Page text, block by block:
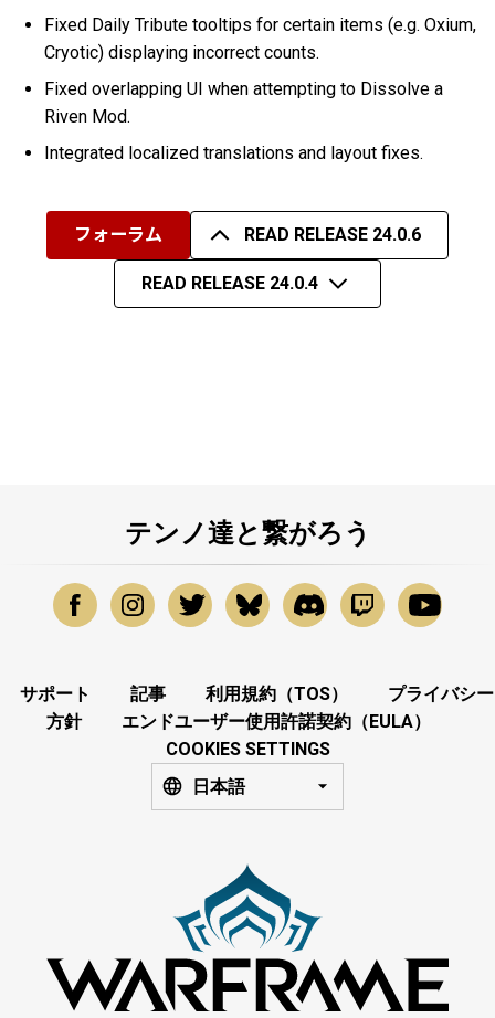
Fixed Daily Tribute tooltips for certain items (e.g. Oxium,
Cryotic) displaying incorrect counts.
Fixed overlapping UI when attempting to Dissolve a
Riven Mod.
Integrated localized translations and layout fixes.
フォーラム READ RELEASE 24.0.6
READ RELEASE 24.0.4
テンノ達と繋がろう
サポート 記事 利用規約（TOS）
プライバシー
方針
エンドユーザー使用許諾契約（EULA）
COOKIES SETTINGS
日本語